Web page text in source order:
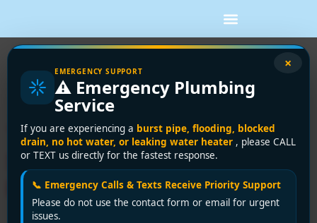
×
EMERGENCY SUPPORT
⚠️ Emergency Plumbing
Service
If you are experiencing a burst pipe, flooding, blocked
drain, no hot water, or leaking water heater , please CALL
or TEXT us directly for the fastest response.
📞 Emergency Calls & Texts Receive Priority Support
Please do not use the contact form or email for urgent
issues.
Tag:water heater
repair Delta
Trusted Plumbing Repair
Services in Delta | Encano
Plumbing & Drainage Ltd.